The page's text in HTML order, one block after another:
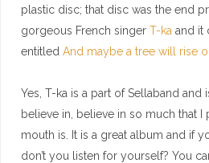
plastic disc; that disc was the end
gorgeous French singer T-ka and it
entitled And maybe a tree will rise
Yes, T-ka is a part of Sellaband and
believe in, believe in so much that
mouth is. It is a great album and if
don’t you listen for yourself? You